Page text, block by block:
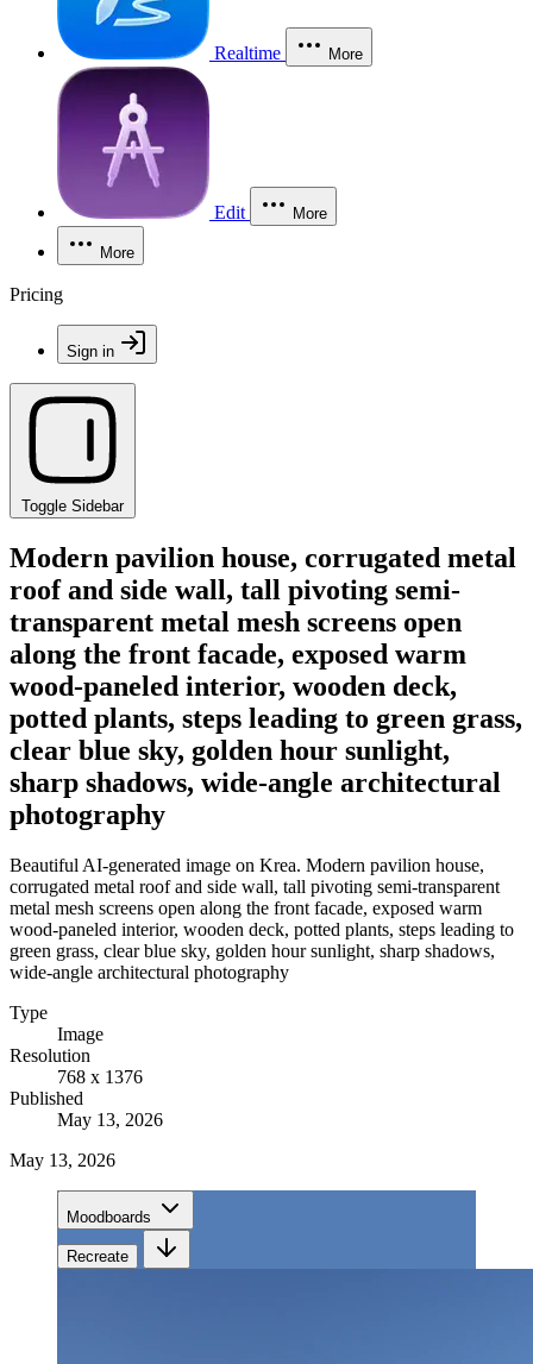
Realtime More
Edit More
More
Pricing
Sign in
Toggle Sidebar
Modern pavilion house, corrugated metal
roof and side wall, tall pivoting semi-
transparent metal mesh screens open
along the front facade, exposed warm
wood-paneled interior, wooden deck,
potted plants, steps leading to green grass,
clear blue sky, golden hour sunlight,
sharp shadows, wide-angle architectural
photography
Beautiful AI-generated image on Krea. Modern pavilion house,
corrugated metal roof and side wall, tall pivoting semi-transparent
metal mesh screens open along the front facade, exposed warm
wood-paneled interior, wooden deck, potted plants, steps leading to
green grass, clear blue sky, golden hour sunlight, sharp shadows,
wide-angle architectural photography
Type
Image
Resolution
768 x 1376
Published
May 13, 2026
May 13, 2026
Moodboards
Recreate